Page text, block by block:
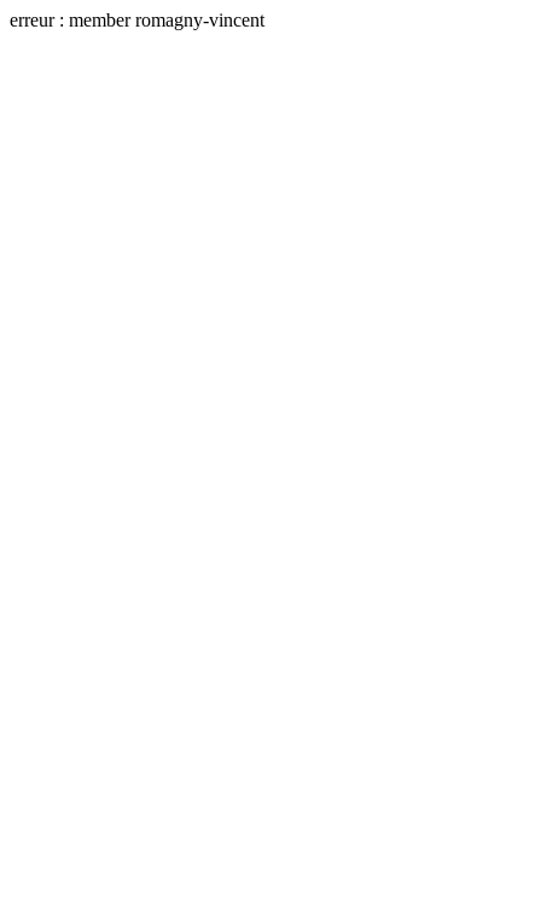
erreur : member romagny-vincent